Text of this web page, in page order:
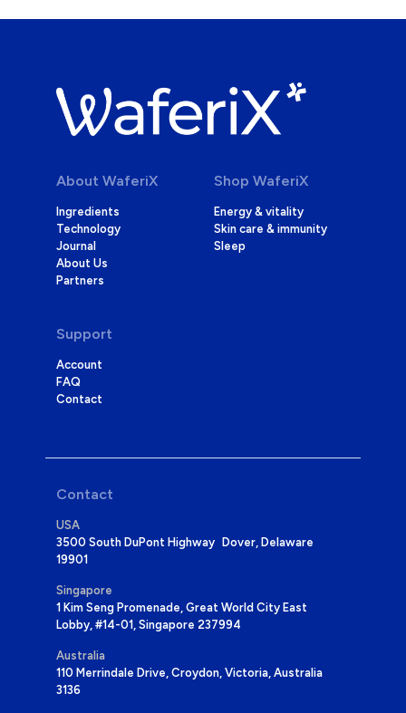
About WaferiX
Ingredients
Technology
Journal
About Us
Partners
Shop WaferiX
Energy & vitality
Skin care & immunity
Sleep
Support
Account
FAQ
Contact
Contact
USA
3500 South DuPont Highway Dover, Delaware
19901
Singapore
1 Kim Seng Promenade, Great World City East
Lobby, #14-01, Singapore 237994
Australia
110 Merrindale Drive, Croydon, Victoria, Australia
3136